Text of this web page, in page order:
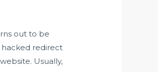
out to be
hacked redirect
Usually,